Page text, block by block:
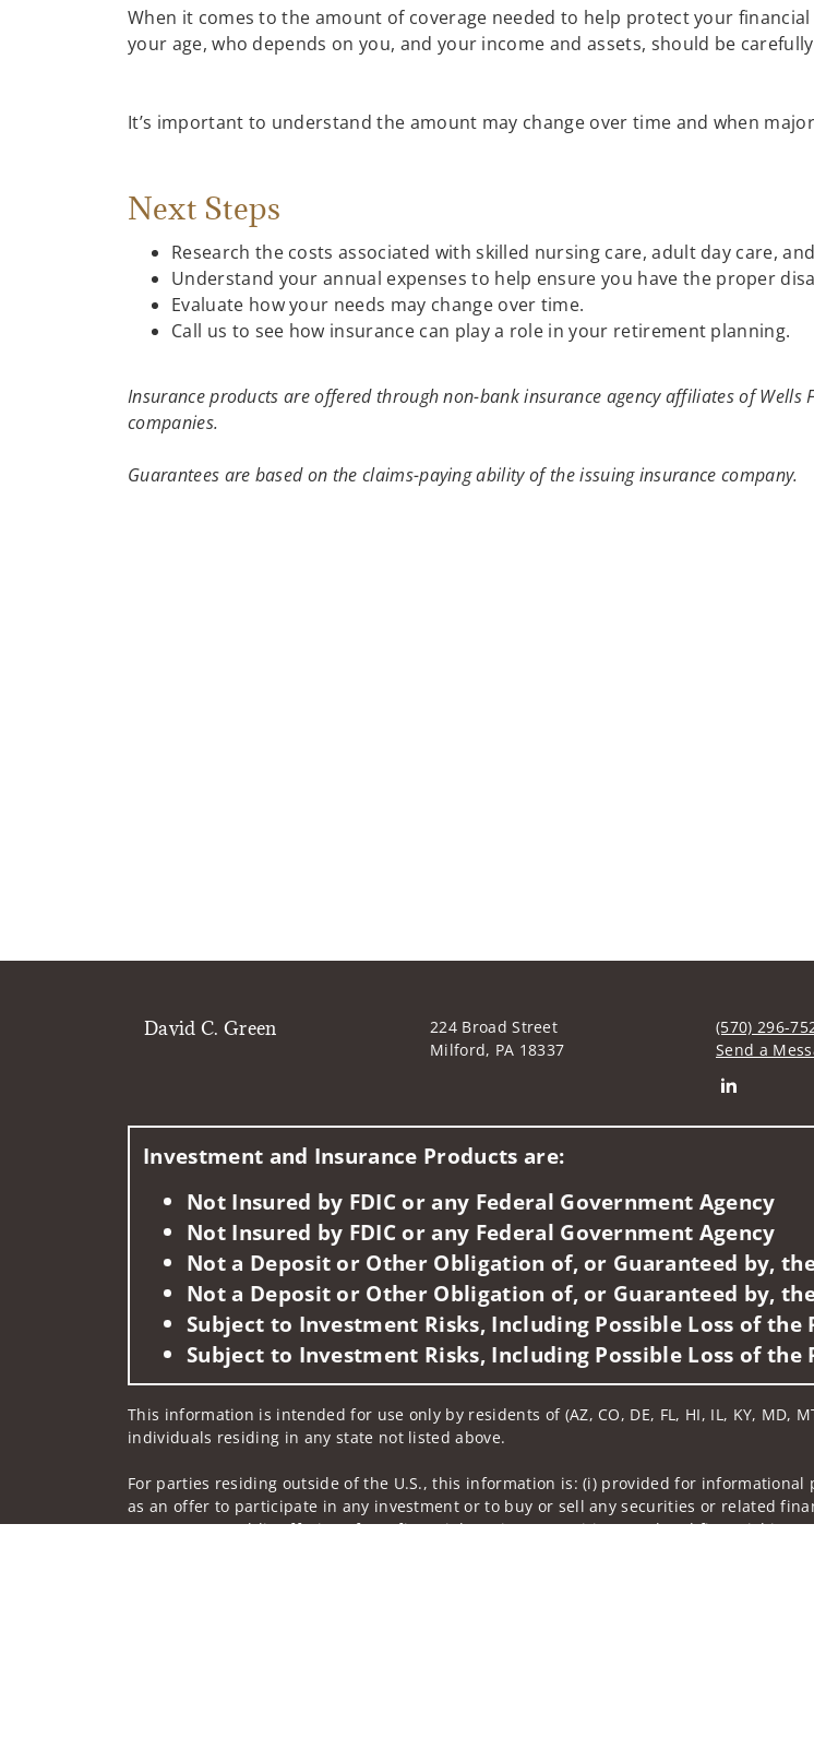
When it comes to the amount of coverage needed to help protect your
your age, who depends on you, and your income and assets, should be
It’s important to understand the amount may change over time and when
Next Steps
Research the costs associated with skilled nursing care, adult day care,
Understand your annual expenses to help ensure you have the proper
Evaluate how your needs may change over time.
Call us to see how insurance can play a role in your retirement planning.
Insurance products are offered through non-bank insurance agency affiliates of
companies.
Guarantees are based on the claims-paying ability of the issuing insurance company.
David C. Green
224 Broad Street
Milford, PA 18337
(570) 296-
Send a
Connect
Investment and Insurance Products are:
Not Insured by FDIC or any Federal Government Agency
Not Insured by FDIC or any Federal Government Agency
Not a Deposit or Other Obligation of, or Guaranteed by,
Not a Deposit or Other Obligation of, or Guaranteed by,
Subject to Investment Risks, Including Possible Loss of
Subject to Investment Risks, Including Possible Loss of
This information is intended for use only by residents of (AZ, CO, DE, FL, HI, IL, KY, MD,
individuals residing in any state not listed above.
For parties residing outside of the U.S., this information is: (i) provided for
as an offer to participate in any investment or to buy or sell any securities or related
manner as a public offering of any financial services, securities or related financial